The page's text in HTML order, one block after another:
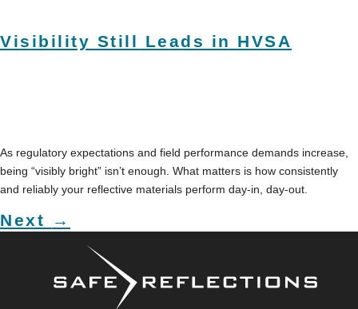
Visibility Still Leads in HVSA
As regulatory expectations and field performance demands increase,
being “visibly bright” isn’t enough. What matters is how consistently
and reliably your reflective materials perform day-in, day-out.
Next →